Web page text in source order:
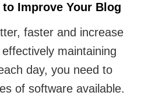
Improve Your Blog
faster and increase
maintaining
day, you need to
of software available.